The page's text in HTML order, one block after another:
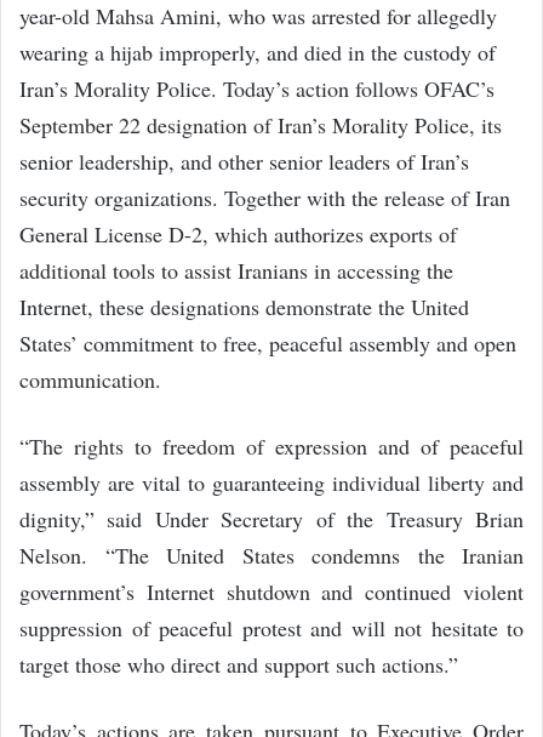
year-old Mahsa Amini, who was arrested for allegedly
wearing a hijab improperly, and died in the custody of
Iran’s Morality Police. Today’s action follows OFAC’s
September 22 designation of Iran’s Morality Police, its
senior leadership, and other senior leaders of Iran’s
security organizations. Together with the release of Iran
General License D-2, which authorizes exports of
additional tools to assist Iranians in accessing the
Internet, these designations demonstrate the United
States’ commitment to free, peaceful assembly and open
communication.
“The rights to freedom of expression and of peaceful
assembly are vital to guaranteeing individual liberty and
dignity,” said Under Secretary of the Treasury Brian
Nelson. “The United States condemns the Iranian
government’s Internet shutdown and continued violent
suppression of peaceful protest and will not hesitate to
target those who direct and support such actions.”